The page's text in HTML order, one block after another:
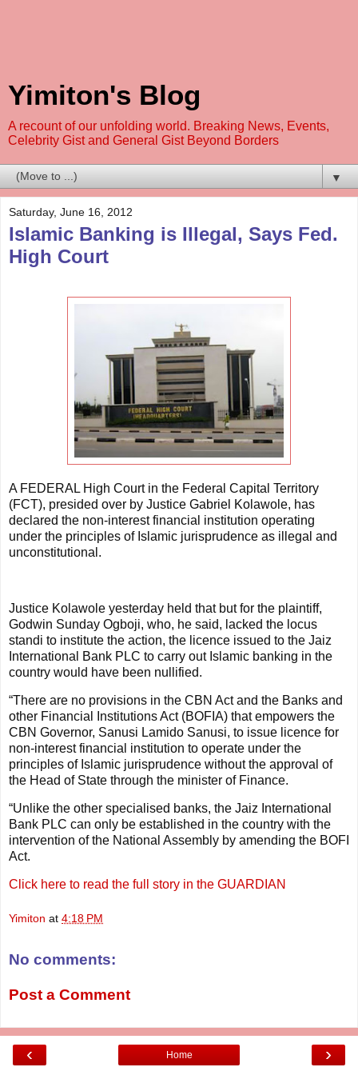
Yimiton's Blog
A recount of our unfolding world. Breaking News, Events,
Celebrity Gist and General Gist Beyond Borders
▼
Saturday, June 16, 2012
Islamic Banking is Illegal, Says Fed.
High Court
A FEDERAL High Court in the Federal Capital Territory
(FCT), presided over by Justice Gabriel Kolawole, has
declared the non-interest financial institution operating
under the principles of Islamic jurisprudence as illegal and
unconstitutional.
Justice Kolawole yesterday held that but for the plaintiff,
Godwin Sunday Ogboji, who, he said, lacked the locus
standi to institute the action, the licence issued to the Jaiz
International Bank PLC to carry out Islamic banking in the
country would have been nullified.
“There are no provisions in the CBN Act and the Banks and
other Financial Institutions Act (BOFIA) that empowers the
CBN Governor, Sanusi Lamido Sanusi, to issue licence for
non-interest financial institution to operate under the
principles of Islamic jurisprudence without the approval of
the Head of State through the minister of Finance.
“Unlike the other specialised banks, the Jaiz International
Bank PLC can only be established in the country with the
intervention of the National Assembly by amending the BOFI
Act.
Click here to read the full story in the GUARDIAN
Yimiton at 4:18 PM
No comments:
Post a Comment
‹ ›
Home